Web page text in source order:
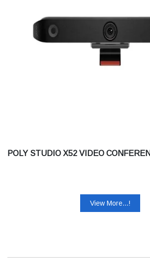
POLY STUDIO X52 VIDEO
View More...!